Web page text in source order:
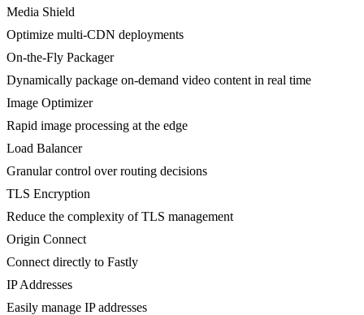
Media Shield
Optimize multi-CDN deployments
On-the-Fly Packager
Dynamically package on-demand video content in real time
Image Optimizer
Rapid image processing at the edge
Load Balancer
Granular control over routing decisions
TLS Encryption
Reduce the complexity of TLS management
Origin Connect
Connect directly to Fastly
IP Addresses
Easily manage IP addresses